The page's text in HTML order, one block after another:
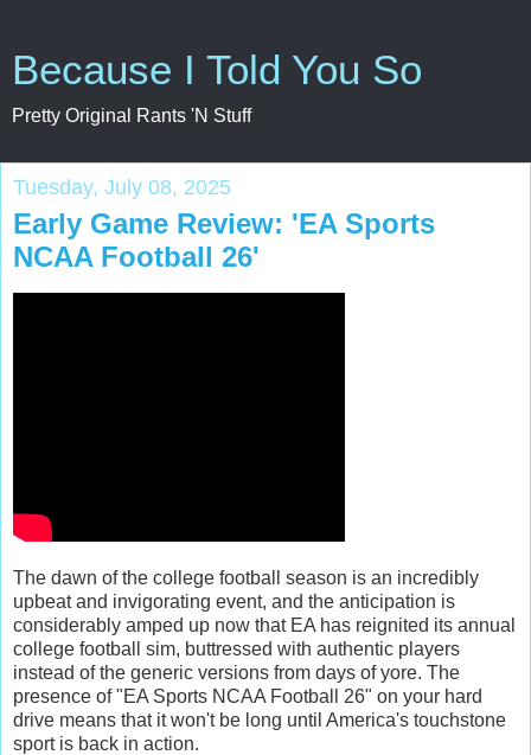
Because I Told You So
Pretty Original Rants 'N Stuff
Tuesday, July 08, 2025
Early Game Review: 'EA Sports
NCAA Football 26'
The dawn of the college football season is an incredibly
upbeat and invigorating event, and the anticipation is
considerably amped up now that EA has reignited its annual
college football sim, buttressed with authentic players
instead of the generic versions from days of yore. The
presence of "EA Sports NCAA Football 26" on your hard
drive means that it won't be long until America's touchstone
sport is back in action.